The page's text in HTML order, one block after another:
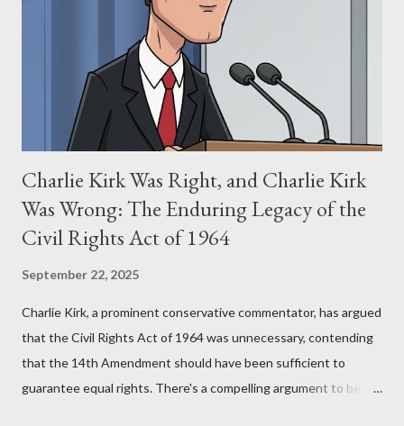
for two of the most iconic sci-fi franchises: The Terminator
(first film 1984) and The Matrix (first film 1999). From her
perspective, the similarities were undeniable. Stewart’s
supporters often point to broad, impactful themes and ev...
Charlie Kirk Was Right, and Charlie Kirk
Was Wrong: The Enduring Legacy of the
Civil Rights Act of 1964
September 22, 2025
Charlie Kirk, a prominent conservative commentator, has argued
that the Civil Rights Act of 1964 was unnecessary, contending
that the 14th Amendment should have been sufficient to
guarantee equal rights. There's a compelling argument to be